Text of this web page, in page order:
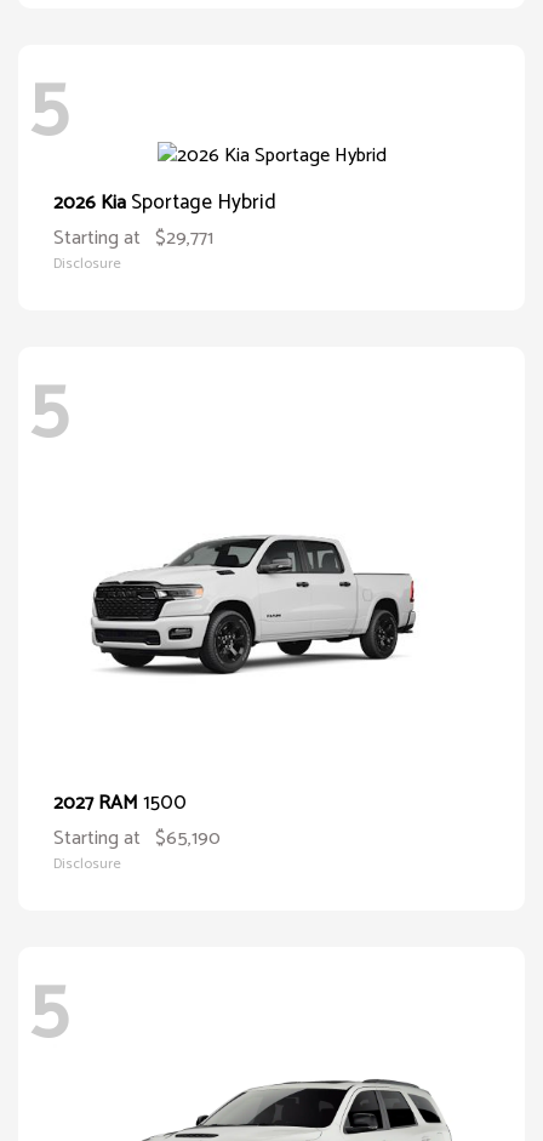
5
2026 KiaSportage Hybrid
Starting at $29,771
Disclosure
5
2027 RAM1500
Starting at $65,190
Disclosure
5